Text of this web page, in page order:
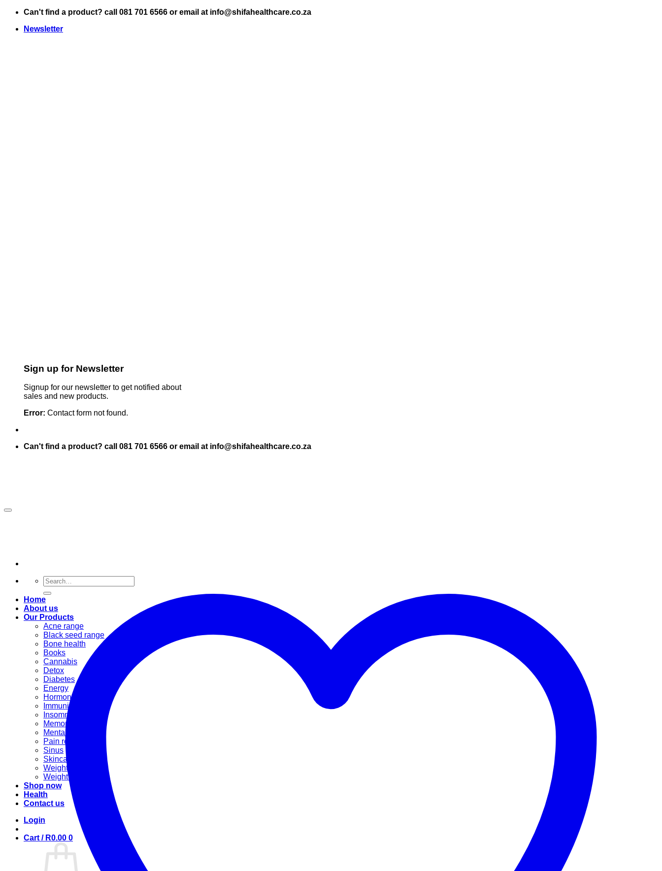
Skip
content
Can't find a product? call 081 701 6566 or email at info@shifahealthcare.co.za
Newsletter
Sign up for Newsletter
Signup for our newsletter to get notified about
sales and new products.
Error: Contact form not found.
Can't find a product? call 081 701 6566 or email at info@shifahealthcare.co.za
Search
for:
Home
About us
Our Products
Acne range
Black seed range
Bone health
Books
Cannabis
Detox
Diabetes
Energy
Hormonal
Immunity
Insomnia
Memory booster
Mental Stress
Pain relief
Sinus
Skincare
Weight gain
Weight loss
Shop now
Health
Contact us
Login
Cart / R0.00 0